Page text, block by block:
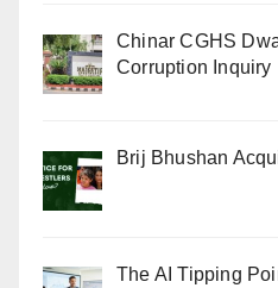
Chinar CGHS
Corruption Inquiry
Brij Bhushan
The AI Tipping